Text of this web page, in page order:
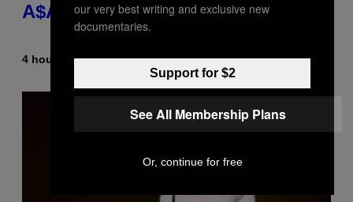
A$AP Rocky
4 hours agoByCaleb Catlin
our very best writing and exclusive new
documentaries.
Support for $2
See All Membership Plans
Or, continue for free